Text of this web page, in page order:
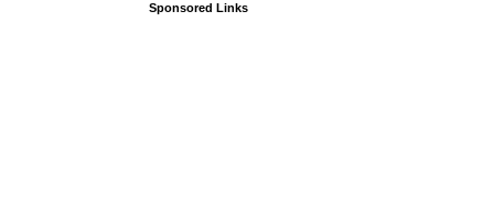
Sponsored Links